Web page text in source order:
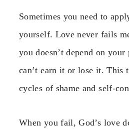
Sometimes you need to
yourself. Love never fails
you doesn’t depend on your
can’t earn it or lose it. This
cycles of shame and self-
When you fail, God’s love